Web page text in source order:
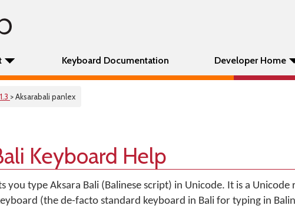
Keyboard Documentation Developer Home
> Aksarabali panlex
Keyboard Help
you type Aksara Bali (Balinese script) in Unicode. It is a
(the de-facto standard keyboard in Bali for typing in